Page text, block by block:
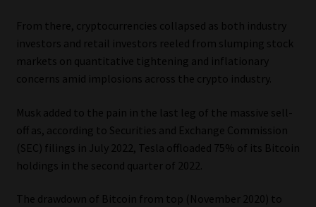
Library
Regulatory Examination Library
Workforce Solutions | Book a Consultation
From there, cryptocurrencies collapsed as both industry
investors and retail investors reeled from slumping stock
markets on quantitative tightening and inflationary
concerns amid implosions across the crypto industry.
Musk added to the pain in the last leg of the massive sell-
off as, according to Securities and Exchange Commission
(SEC) filings in July 2022, Tesla offloaded 75% of its Bitcoin
holdings in the second quarter of 2022.
The drawdown of Bitcoin from top (November 2020) to